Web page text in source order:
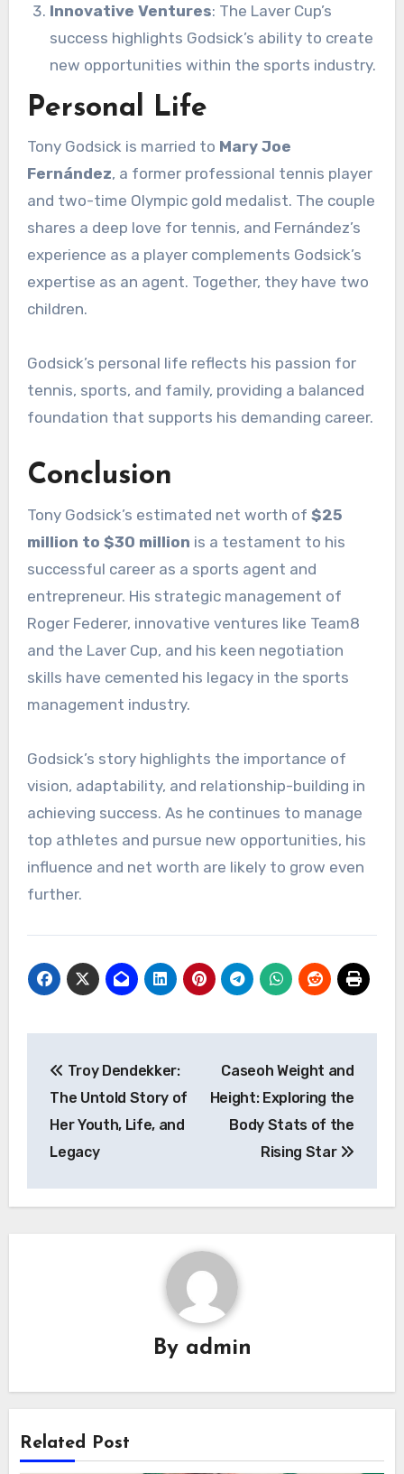
Innovative Ventures: The Laver Cup’s
success highlights Godsick’s ability to create
new opportunities within the sports industry.
Personal Life
Tony Godsick is married to Mary Joe
Fernández, a former professional tennis player
and two-time Olympic gold medalist. The couple
shares a deep love for tennis, and Fernández’s
experience as a player complements Godsick’s
expertise as an agent. Together, they have two
children.
Godsick’s personal life reflects his passion for
tennis, sports, and family, providing a balanced
foundation that supports his demanding career.
Conclusion
Tony Godsick’s estimated net worth of $25
million to $30 million is a testament to his
successful career as a sports agent and
entrepreneur. His strategic management of
Roger Federer, innovative ventures like Team8
and the Laver Cup, and his keen negotiation
skills have cemented his legacy in the sports
management industry.
Godsick’s story highlights the importance of
vision, adaptability, and relationship-building in
achieving success. As he continues to manage
top athletes and pursue new opportunities, his
influence and net worth are likely to grow even
further.
navigation
Troy Dendekker:
The Untold Story of
Her Youth, Life, and
Legacy
Caseoh Weight and
Height: Exploring the
Body Stats of the
Rising Star
By admin
Related Post